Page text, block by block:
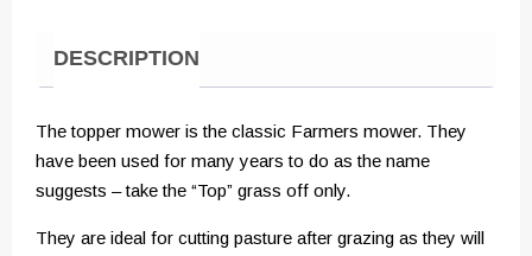
DESCRIPTION
The topper mower is the classic Farmers mower. They
have been used for many years to do as the name
suggests – take the “Top” grass off only.
They are ideal for cutting pasture after grazing as they will